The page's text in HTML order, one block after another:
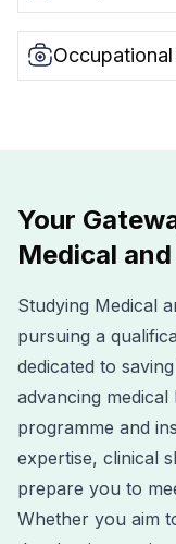
Your
Medical
Studying Medical
pursuing a
dedicated to
advancing
programme and
expertise, clinical
prepare you to
Whether you aim